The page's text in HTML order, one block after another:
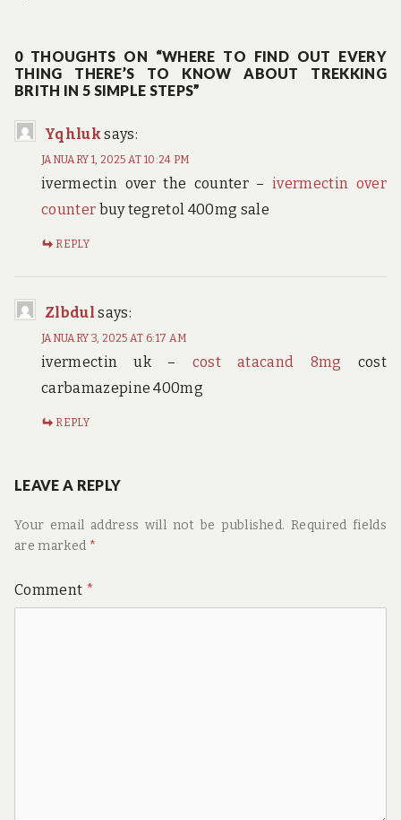
0 THOUGHTS ON “WHERE TO FIND OUT EVERY
THING THERE’S TO KNOW ABOUT TREKKING
BRITH IN 5 SIMPLE STEPS”
Yqhluk says:
JANUARY 1, 2025 AT 10:24 PM
ivermectin over the counter –ivermectin over
counter buy tegretol 400mg sale
REPLY
Zlbdul says:
JANUARY 3, 2025 AT 6:17 AM
ivermectin uk – cost atacand 8mg cost
carbamazepine 400mg
REPLY
LEAVE A REPLY
Your email address will not be published. Required fields
are marked *
Comment *